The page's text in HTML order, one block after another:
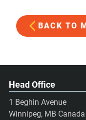
BACK TO
Head Office
1 Beghin Avenue
Winnipeg, MB Canada